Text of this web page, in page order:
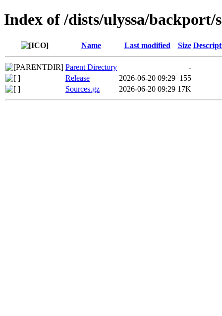
Index of /dists/ulyssa/backport/
Name Last modified Size
Parent Directory
-
Release
2026-06-20 09:29 155
Sources.gz
2026-06-20 09:29 17K